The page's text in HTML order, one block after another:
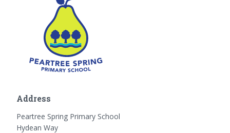
Address
Peartree Spring Primary School
Hydean Way